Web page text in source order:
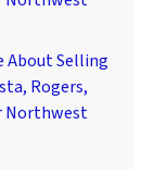
About Selling
Rogers,
Northwest